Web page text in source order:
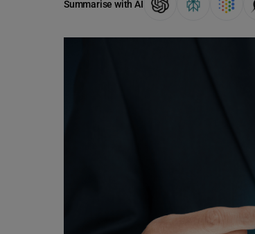
Summarise with AI